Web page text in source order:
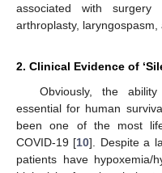
associated with
arthroplasty,
2. Clinical Evidence of
Obviously, the
essential for human
been one of the most
COVID-19 [10]. Despite a
patients have hypoxemia/